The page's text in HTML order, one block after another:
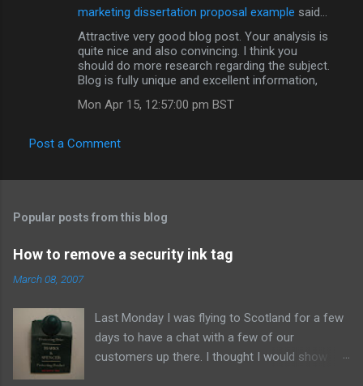
marketing dissertation proposal example said…
Attractive very good blog post. Your analysis is
quite nice and also convincing. I think you
should do more research regarding the subject.
Blog is fully unique and excellent information,
Mon Apr 15, 12:57:00 pm BST
Post a Comment
Popular posts from this blog
How to remove a security ink tag
March 08, 2007
Last Monday I was flying to Scotland for a few
days to have a chat with a few of our
customers up there. I thought I would show